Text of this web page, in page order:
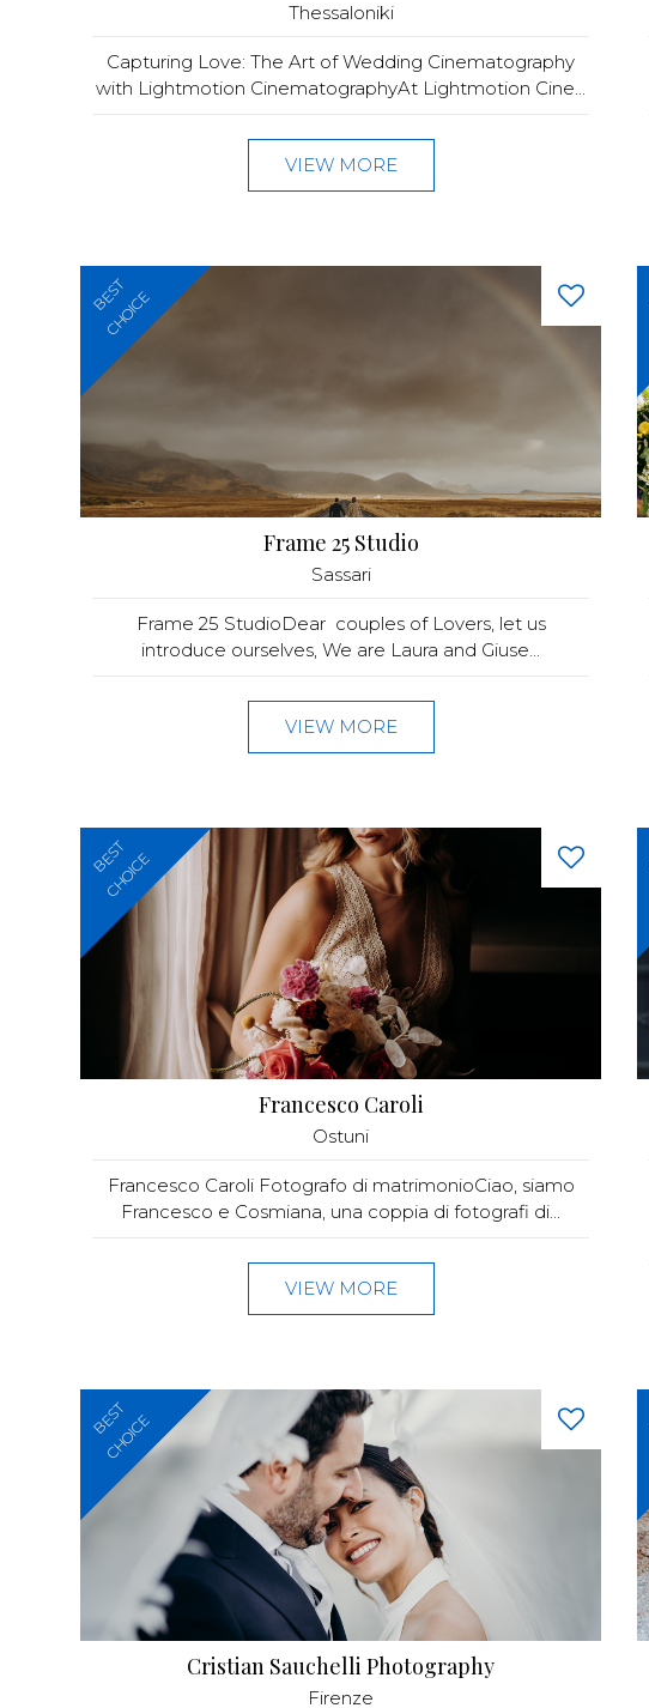
Thessaloniki
Capturing Love: The Art of Wedding Cinematography
with Lightmotion CinematographyAt Lightmotion Cine...
VIEW MORE
BEST
CHOICE
Frame 25 Studio
Sassari
Frame 25 StudioDear couples of Lovers, let us
introduce ourselves, We are Laura and Giuse...
VIEW MORE
BEST
CHOICE
Francesco Caroli
Ostuni
Francesco Caroli Fotografo di matrimonioCiao, siamo
Francesco e Cosmiana, una coppia di fotografi di...
VIEW MORE
BEST
CHOICE
Cristian Sauchelli Photography
Firenze